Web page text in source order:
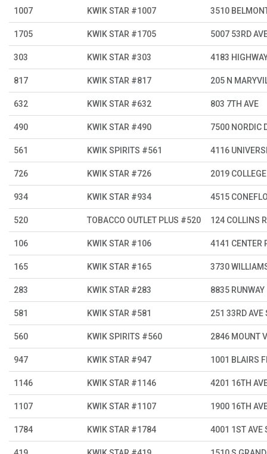
1007 KWIK STAR #1007 3510
1705 KWIK STAR #1705 5007 53RD
303 KWIK STAR #303 4183
817 KWIK STAR #817 205 N
632 KWIK STAR #632 803 7TH AVE
490 KWIK STAR #490 7500 NORDIC
561 KWIK SPIRITS #561 4116
726 KWIK STAR #726 2019
934 KWIK STAR #934 4515
520 TOBACCO OUTLET PLUS #520 124 COLLINS
106 KWIK STAR #106 4141 CENTER
165 KWIK STAR #165 3730
283 KWIK STAR #283 8835 RUNWAY
581 KWIK STAR #581 251 33RD AVE
560 KWIK SPIRITS #560 2846 MOUNT
947 KWIK STAR #947 1001 BLAIRS
1146 KWIK STAR #1146 4201 16TH
1107 KWIK STAR #1107 1900 16TH
1784 KWIK STAR #1784 4001 1ST AVE